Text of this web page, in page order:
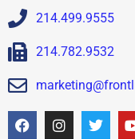
214.499.9555
214.782.9532